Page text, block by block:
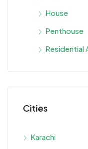
House
Penthouse
Residential
Cities
Karachi